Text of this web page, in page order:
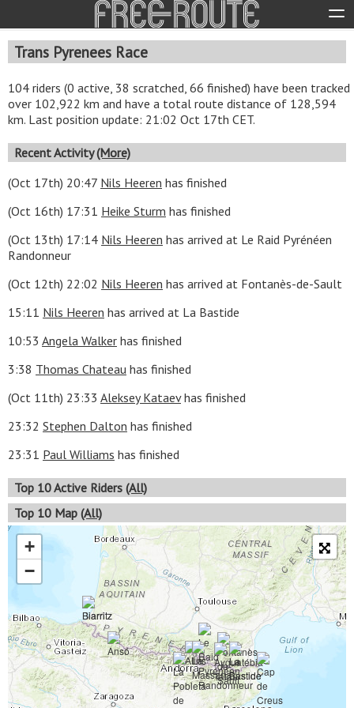
Trans Pyrenees Race
104 riders (0 active, 38 scratched, 66 finished) have been tracked
over 102,922 km and have a total route distance of 128,594
km. Last position update: 21:02 Oct 17th CET.
Recent Activity(More)
(Oct 17th) 20:47 Nils Heeren has finished
(Oct 16th) 17:31 Heike Sturm has finished
(Oct 13th) 17:14 Nils Heeren has arrived at Le Raid Pyrénéen
Randonneur
(Oct 12th) 22:02 Nils Heeren has arrived at Fontanès-de-Sault
15:11 Nils Heeren has arrived at La Bastide
10:53 Angela Walker has finished
3:38 Thomas Chateau has finished
(Oct 11th) 23:33 Aleksey Kataevhas finished
23:32 Stephen Dalton has finished
23:31 Paul Williams has finished
Top 10 Active Riders (All)
Top 10 Map (All)
+
−